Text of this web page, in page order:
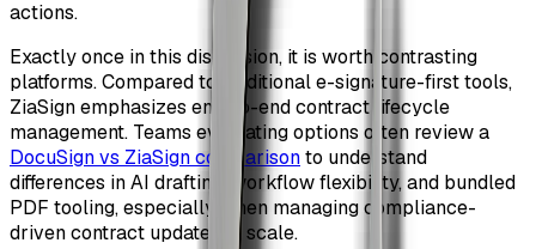
actions.
Exactly once in this discussion, it is worth contrasting
platforms. Compared to traditional e-signature-first tools,
ZiaSign emphasizes end-to-end contract lifecycle
management. Teams evaluating options often review a
DocuSign vs ZiaSign comparisonto understand
differences in AI drafting, workflow flexibility, and bundled
PDF tooling, especially when managing compliance-
driven contract updates at scale.